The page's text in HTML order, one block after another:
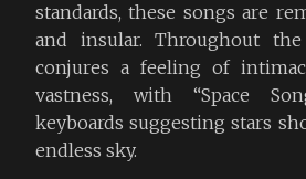
standards, these songs are
and insular. Throughout
conjures a feeling of
vastness, with “Space
keyboards suggesting stars
endless sky.